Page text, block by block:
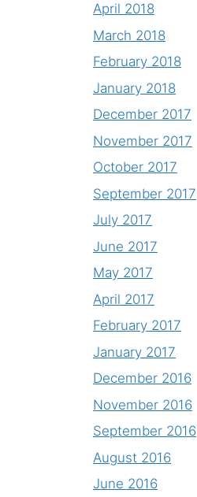
April 2018
March 2018
February 2018
January 2018
December 2017
November 2017
October 2017
September 2017
July 2017
June 2017
May 2017
April 2017
February 2017
January 2017
December 2016
November 2016
September 2016
August 2016
June 2016